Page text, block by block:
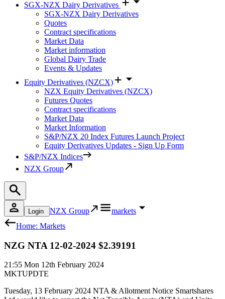
SGX-NZX Dairy Derivatives
SGX-NZX Dairy Derivatives
Quotes
Contract specifications
Market Data
Market information
Global Dairy Trade
Events & Updates
Equity Derivatives (NZCX)
NZX Equity Derivatives (NZCX)
Futures Quotes
Contract specifications
Market Data
Market Information
S&P/NZX 20 Index Futures Launch Project
Equity Derivatives Updates - Sign Up Form
S&P/NZX Indices
NZX Group
Login NZX Group
markets
Home: Markets
NZG NTA 12-02-2024 $2.39191
21:55 Mon 12th February 2024
MKTUPDTE
Tuesday, 13 February 2024 NTA & Allotment Notice Smartshares